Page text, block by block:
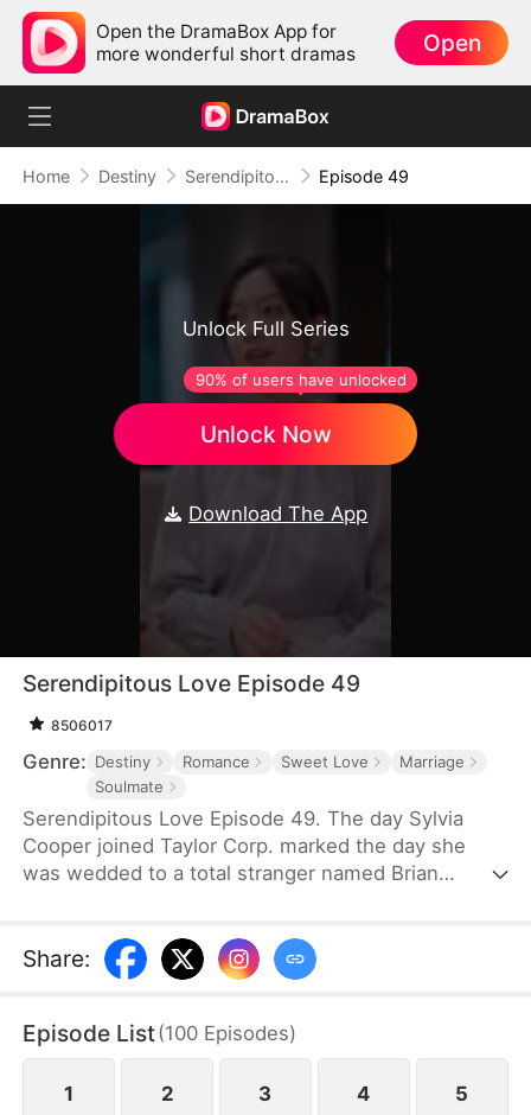
Open the DramaBox App for
more wonderful short dramas
Open
Home Destiny Serendipitous Love Episode 49
Unlock Full Series
Unlock Now
90% of users have unlocked
Download The App
Serendipitous Love Episode 49
8506017
Genre: Destiny Romance Sweet Love
Marriage
Soulmate
Serendipitous Love Episode 49. The day Sylvia
Cooper joined Taylor Corp. marked the day she
was wedded to a total stranger named Brian
Taylor, the CEO of Taylor Corp., returned from
France.Over time, Liam found himself harboring
a divorce. When he arrived at the Courthouse,
standing patiently waiting at the entrance was
none other than Sylvia…
Share:
Episode List(100 Episodes)
1 2 3 4 5